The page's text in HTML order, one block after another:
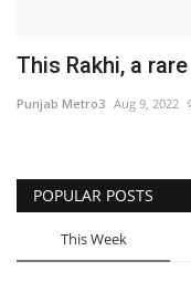
Business
NewsWaala.com
This Rakhi, a
Punjab Metro3 Aug 9, 2022
POPULAR POSTS
This Week